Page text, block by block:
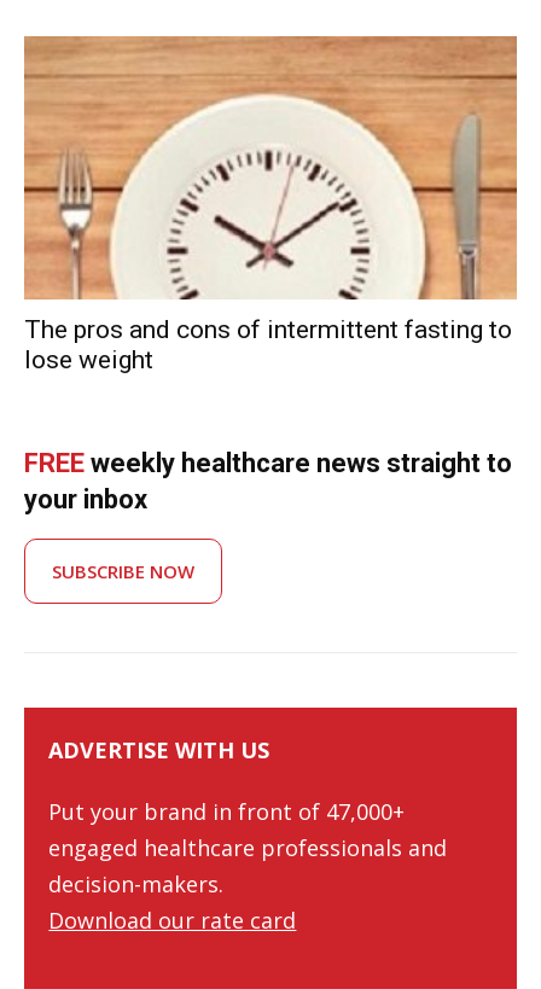
The pros and cons of intermittent fasting to
lose weight
FREE weekly healthcare news straight to
your inbox
SUBSCRIBE NOW
ADVERTISE WITH US
Put your brand in front of 47,000+
engaged healthcare professionals and
decision-makers.
Download our rate card